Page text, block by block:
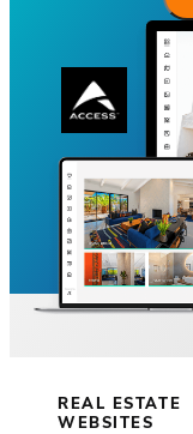
REAL ESTATE
WEBSITES